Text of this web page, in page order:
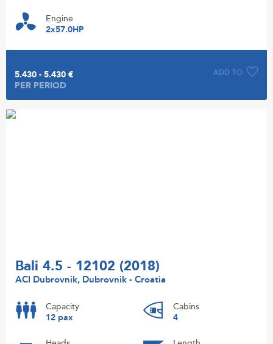
Engine
2x57.0HP
ADD TO
5.430 - 5.430 €
PER PERIOD
Bali 4.5 - 12102 (2018)
ACI Dubrovnik, Dubrovnik - Croatia
Capacity
12 pax
Cabins
4